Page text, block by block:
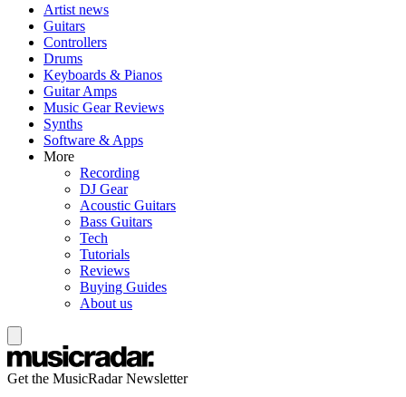
Artist news
Guitars
Controllers
Drums
Keyboards & Pianos
Guitar Amps
Music Gear Reviews
Synths
Software & Apps
More
Recording
DJ Gear
Acoustic Guitars
Bass Guitars
Tech
Tutorials
Reviews
Buying Guides
About us
Get the MusicRadar Newsletter